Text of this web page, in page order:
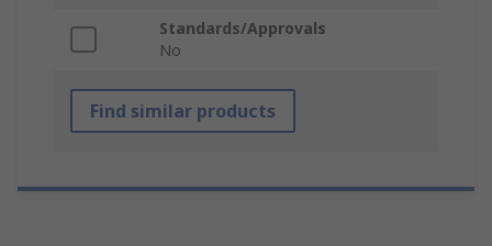
Standards/Approvals
No
Find similar products